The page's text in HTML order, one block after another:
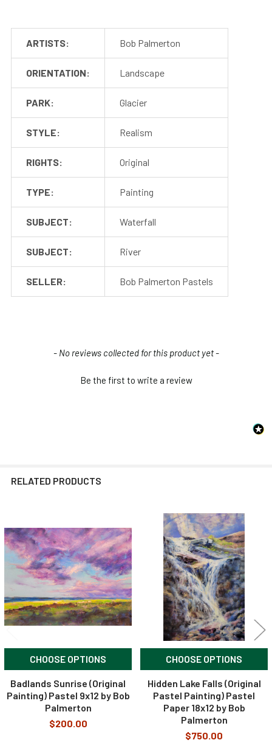
ARTISTS: Bob Palmerton
ORIENTATION: Landscape
PARK: Glacier
STYLE: Realism
RIGHTS: Original
TYPE: Painting
SUBJECT: Waterfall
SUBJECT: River
SELLER: Bob Palmerton Pastels
- No reviews collected for this product yet -
Be the first to write a review
New content loaded
RELATED PRODUCTS
Related
Products
CHOOSE OPTIONS
Badlands Sunrise (Original
Painting) Pastel 9x12 by Bob
Palmerton
$200.00
CHOOSE OPTIONS
Hidden Lake Falls (Original
Pastel Painting) Pastel
Paper 18x12 by Bob
Palmerton
$750.00